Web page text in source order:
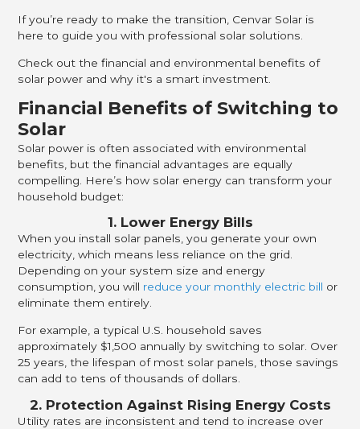
If you’re ready to make the transition, Cenvar Solar is
here to guide you with professional solar solutions.
Check out the financial and environmental benefits of
solar power and why it's a smart investment.
Financial Benefits of Switching to
Solar
Solar power is often associated with environmental
benefits, but the financial advantages are equally
compelling. Here’s how solar energy can transform your
household budget:
1. Lower Energy Bills
When you install solar panels, you generate your own
electricity, which means less reliance on the grid.
Depending on your system size and energy
consumption, you will reduce your monthly electric bill or
eliminate them entirely.
For example, a typical U.S. household saves
approximately $1,500 annually by switching to solar. Over
25 years, the lifespan of most solar panels, those savings
can add to tens of thousands of dollars.
2. Protection Against Rising Energy Costs
Utility rates are inconsistent and tend to increase over